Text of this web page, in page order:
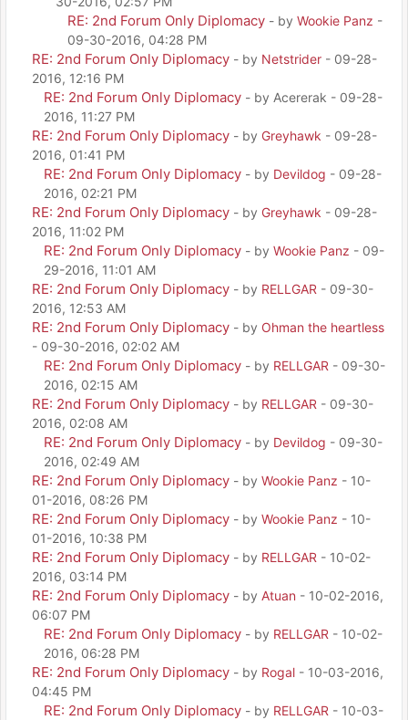
RE: 2nd Forum Only Diplomacy - by Wookie Panz -
09-30-2016, 04:28 PM
RE: 2nd Forum Only Diplomacy - by Netstrider - 09-28-
2016, 12:16 PM
RE: 2nd Forum Only Diplomacy - by Acererak - 09-28-
2016, 11:27 PM
RE: 2nd Forum Only Diplomacy - by Greyhawk - 09-28-
2016, 01:41 PM
RE: 2nd Forum Only Diplomacy - by Devildog - 09-28-
2016, 02:21 PM
RE: 2nd Forum Only Diplomacy - by Greyhawk - 09-28-
2016, 11:02 PM
RE: 2nd Forum Only Diplomacy - by Wookie Panz - 09-
29-2016, 11:01 AM
RE: 2nd Forum Only Diplomacy - by RELLGAR - 09-30-
2016, 12:53 AM
RE: 2nd Forum Only Diplomacy - by Ohman the heartless
- 09-30-2016, 02:02 AM
RE: 2nd Forum Only Diplomacy - by RELLGAR - 09-30-
2016, 02:15 AM
RE: 2nd Forum Only Diplomacy - by RELLGAR - 09-30-
2016, 02:08 AM
RE: 2nd Forum Only Diplomacy - by Devildog - 09-30-
2016, 02:49 AM
RE: 2nd Forum Only Diplomacy - by Wookie Panz - 10-
01-2016, 08:26 PM
RE: 2nd Forum Only Diplomacy - by Wookie Panz - 10-
01-2016, 10:38 PM
RE: 2nd Forum Only Diplomacy - by RELLGAR - 10-02-
2016, 03:14 PM
RE: 2nd Forum Only Diplomacy - by Atuan - 10-02-2016,
06:07 PM
RE: 2nd Forum Only Diplomacy - by RELLGAR - 10-02-
2016, 06:28 PM
RE: 2nd Forum Only Diplomacy - by Rogal - 10-03-2016,
04:45 PM
RE: 2nd Forum Only Diplomacy - by RELLGAR - 10-03-